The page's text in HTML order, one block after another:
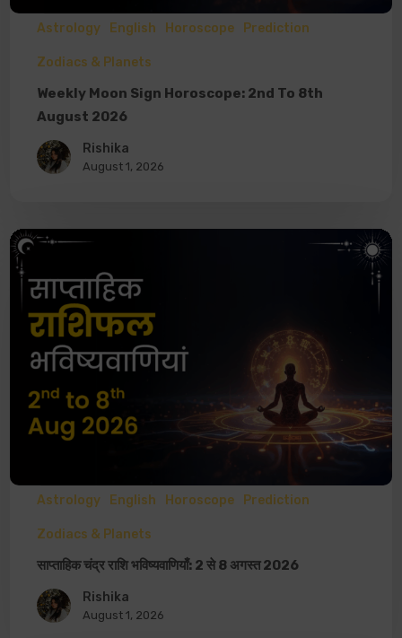
Astrology English Horoscope Prediction
Zodiacs & Planets
Weekly Moon Sign Horoscope: 2nd To 8th
August 2026
Rishika
August 1, 2026
Astrology English Horoscope Prediction
Zodiacs & Planets
साप्ताहिक चंद्र राशि भविष्यवाणियाँ: 2 से 8 अगस्त 2026
Rishika
August 1, 2026